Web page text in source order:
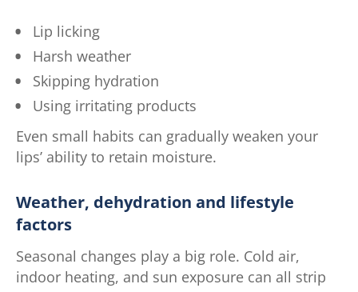
Lip licking
Harsh weather
Skipping hydration
Using irritating products
Even small habits can gradually weaken your
lips’ ability to retain moisture.
Weather, dehydration and lifestyle
factors
Seasonal changes play a big role. Cold air,
indoor heating, and sun exposure can all strip